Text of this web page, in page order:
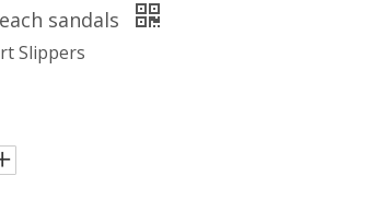
sandals
Slippers